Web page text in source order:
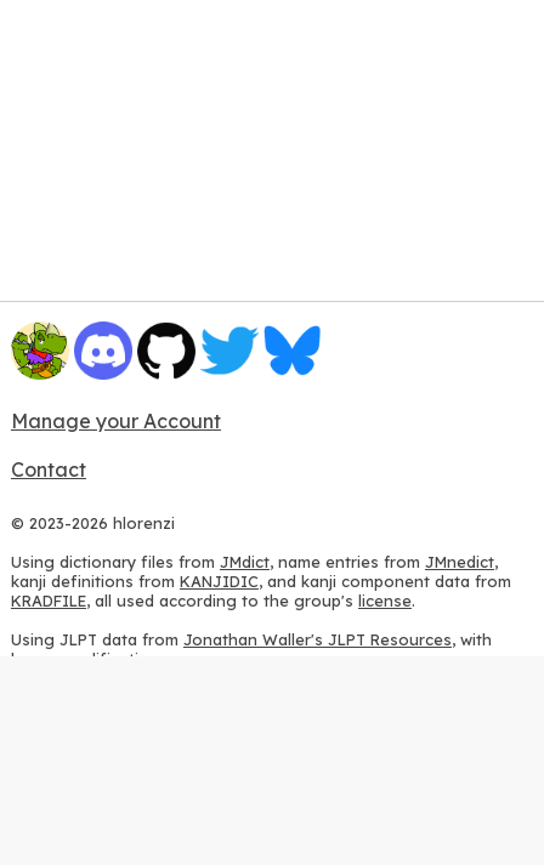
Manage your Account
Contact
© 2023-2026 hlorenzi
Using dictionary files from JMdict, name entries from JMnedict,
kanji definitions from KANJIDIC, and kanji component data from
KRADFILE, all used according to the group's license.
Using JLPT data from Jonathan Waller's JLPT Resources, with
heavy modifications.